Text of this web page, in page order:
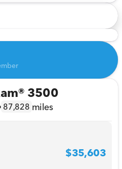
3500
87,828 miles
$35,603